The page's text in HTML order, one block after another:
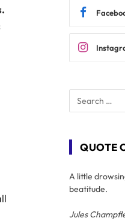
QUOTE
A little
beatitude.
Jules